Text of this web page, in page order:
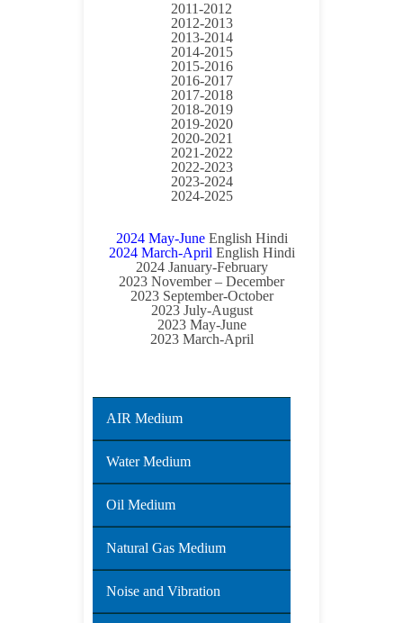
2011-2012
2012-2013
2013-2014
2014-2015
2015-2016
2016-2017
2017-2018
2018-2019
2019-2020
2020-2021
2021-2022
2022-2023
2023-2024
2024-2025
2024 May-June English Hindi
2024 March-April English Hindi
2024 January-February
2023 November – December
2023 September-October
2023 July-August
2023 May-June
2023 March-April
AIR Medium
Water Medium
Oil Medium
Natural Gas Medium
Noise and Vibration